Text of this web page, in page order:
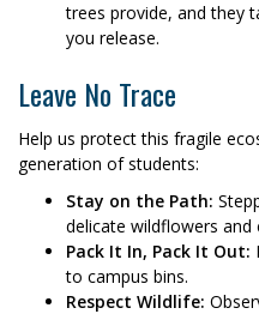
trees provide, and they
you release.
Leave No Trace
Help us protect this fragile
generation of students:
Stay on the Path:
delicate wildflowers and
Pack It In, Pack It Out:
to campus bins.
Respect Wildlife: